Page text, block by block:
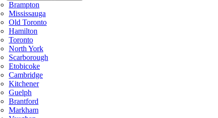
Brampton
Mississauga
Old Toronto
Hamilton
Toronto
North York
Scarborough
Etobicoke
Cambridge
Kitchener
Guelph
Brantford
Markham